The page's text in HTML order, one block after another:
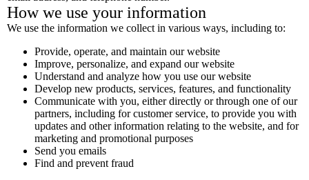
How we use your information
We use the information we collect in various ways, including to:
Provide, operate, and maintain our website
Improve, personalize, and expand our website
Understand and analyze how you use our website
Develop new products, services, features, and functionality
Communicate with you, either directly or through one of our
partners, including for customer service, to provide you with
updates and other information relating to the website, and for
marketing and promotional purposes
Send you emails
Find and prevent fraud